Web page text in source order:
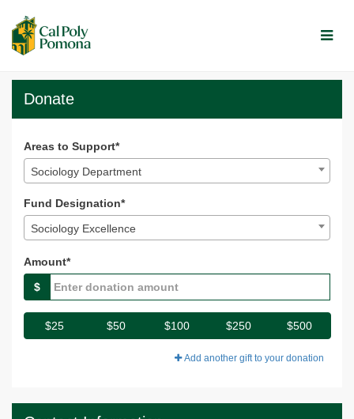
Main
Content
Broncos Give 2025 -
Broncos Give 2025 - Donate
Broncos Give 2025 - Donate
Donate
Areas to Support*
Sociology Department
Fund Designation*
Sociology Excellence
Amount*
$
$25 $50 $100 $250 $500
Add another gift to your donation